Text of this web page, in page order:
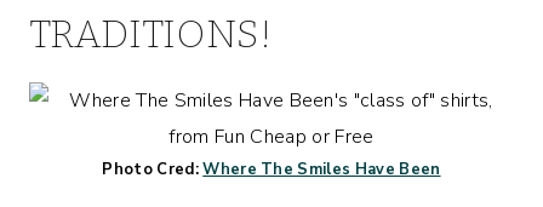
TRADITIONS!
Photo Cred:Where The Smiles Have Been